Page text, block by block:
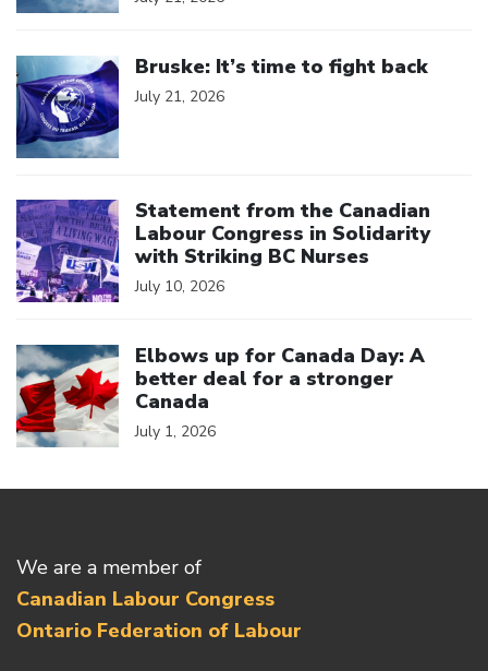
Bruske: It’s time to fight back
July 21, 2026
Statement from the Canadian
Labour Congress in Solidarity
with Striking BC Nurses
July 10, 2026
Elbows up for Canada Day: A
better deal for a stronger
Canada
July 1, 2026
We are a member of
Canadian Labour Congress
Ontario Federation of Labour